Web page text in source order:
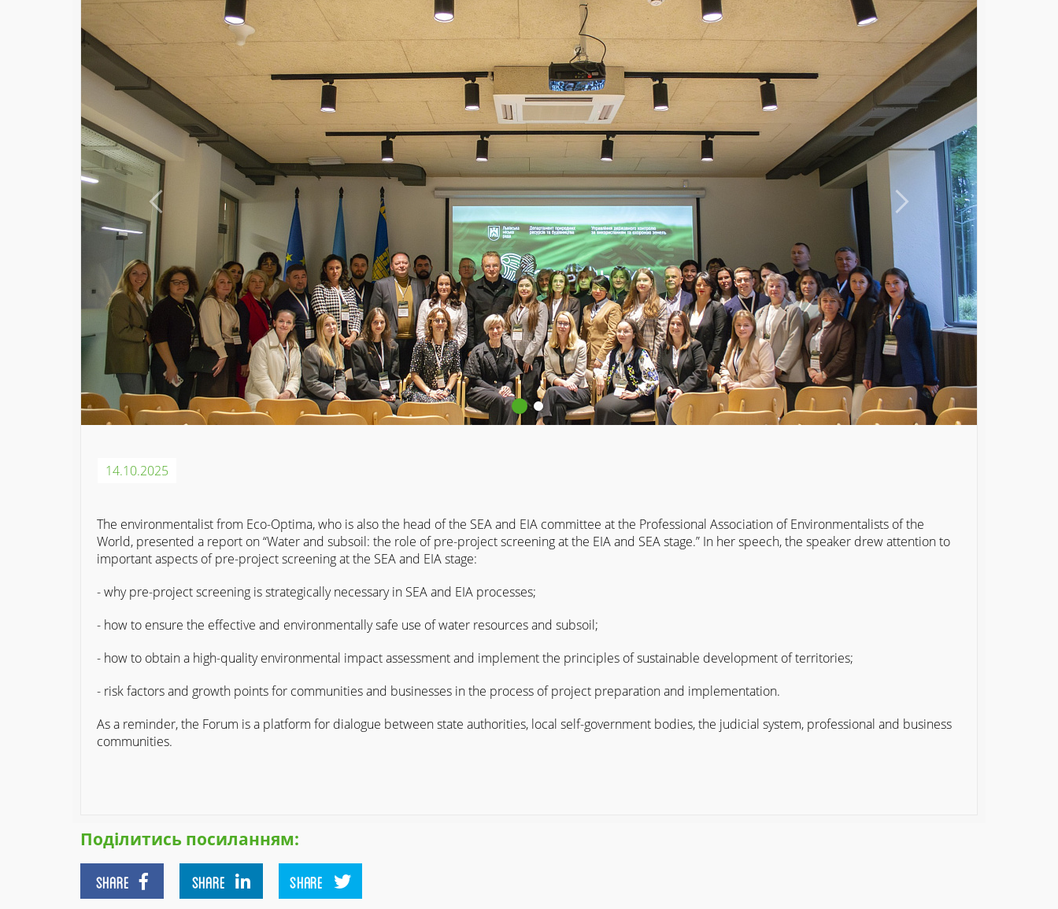
14.10.2025
The environmentalist from Eco-Optima, who is also the head of the SEA and EIA committee at the Professional Association of Environmentalists of the
World, presented a report on “Water and subsoil: the role of pre-project screening at the EIA and SEA stage.” In her speech, the speaker drew attention to
important aspects of pre-project screening at the SEA and EIA stage:
- why pre-project screening is strategically necessary in SEA and EIA processes;
- how to ensure the effective and environmentally safe use of water resources and subsoil;
- how to obtain a high-quality environmental impact assessment and implement the principles of sustainable development of territories;
- risk factors and growth points for communities and businesses in the process of project preparation and implementation.
As a reminder, the Forum is a platform for dialogue between state authorities, local self-government bodies, the judicial system, professional and business
communities.
Поділитись посиланням:
SHARE SHARE SHARE